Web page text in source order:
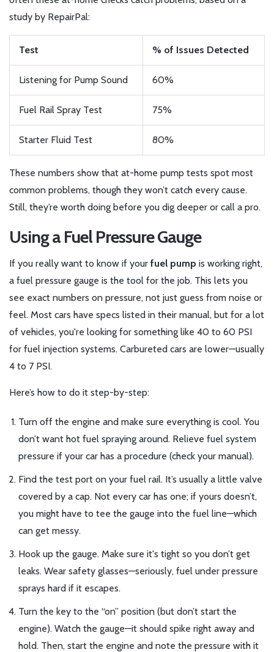
study by RepairPal:
Test % of Issues Detected
Listening for Pump Sound 60%
Fuel Rail Spray Test 75%
Starter Fluid Test 80%
These numbers show that at-home pump tests spot most
common problems, though they won’t catch every cause.
Still, they’re worth doing before you dig deeper or call a pro.
Using a Fuel Pressure Gauge
If you really want to know if your fuel pump is working right,
a fuel pressure gauge is the tool for the job. This lets you
see exact numbers on pressure, not just guess from noise or
feel. Most cars have specs listed in their manual, but for a lot
of vehicles, you're looking for something like 40 to 60 PSI
for fuel injection systems. Carbureted cars are lower—usually
4 to 7 PSI.
Here’s how to do it step-by-step:
Turn off the engine and make sure everything is cool. You
don’t want hot fuel spraying around. Relieve fuel system
pressure if your car has a procedure (check your manual).
Find the test port on your fuel rail. It’s usually a little valve
covered by a cap. Not every car has one; if yours doesn’t,
you might have to tee the gauge into the fuel line—which
can get messy.
Hook up the gauge. Make sure it's tight so you don’t get
leaks. Wear safety glasses—seriously, fuel under pressure
sprays hard if it escapes.
Turn the key to the “on” position (but don’t start the
engine). Watch the gauge—it should spike right away and
hold. Then, start the engine and note the pressure with it